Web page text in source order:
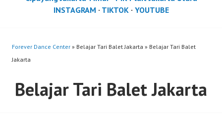
INSTAGRAM · TIKTOK· YOUTUBE
Forever Dance Center » Belajar Tari Balet Jakarta » Belajar Tari Balet
Jakarta
Belajar Tari Balet Jakarta